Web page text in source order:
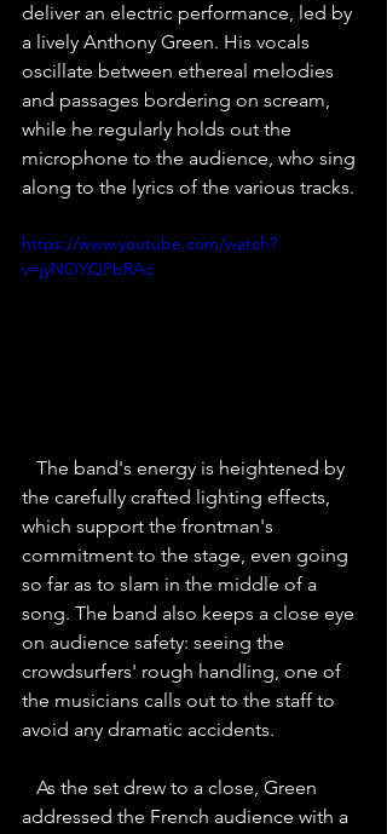
deliver an electric performance, led by
a lively Anthony Green. His vocals
oscillate between ethereal melodies
and passages bordering on scream,
while he regularly holds out the
microphone to the audience, who sing
along to the lyrics of the various tracks.
https://www.youtube.com/watch?
v=jyNOYQPbRAc
The band's energy is heightened by
the carefully crafted lighting effects,
which support the frontman's
commitment to the stage, even going
so far as to slam in the middle of a
song. The band also keeps a close eye
on audience safety: seeing the
crowdsurfers' rough handling, one of
the musicians calls out to the staff to
avoid any dramatic accidents.
As the set drew to a close, Green
addressed the French audience with a